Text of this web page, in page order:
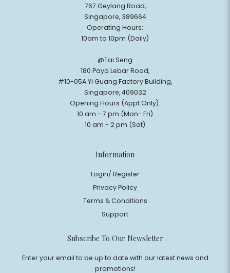
767 Geylang Road,
Singapore, 389664
Operating Hours:
10am to 10pm (Daily)
@Tai Seng
180 Paya Lebar Road,
#10-05A Yi Guang Factory Building,
Singapore, 409032
Opening Hours (Appt Only):
10 am - 7 pm (Mon- Fri)
10 am - 2 pm (Sat)
Information
Login/ Register
Privacy Policy
Terms & Conditions
Support
Subscribe To Our Newsletter
Enter your email to be up to date with our latest news and
promotions!